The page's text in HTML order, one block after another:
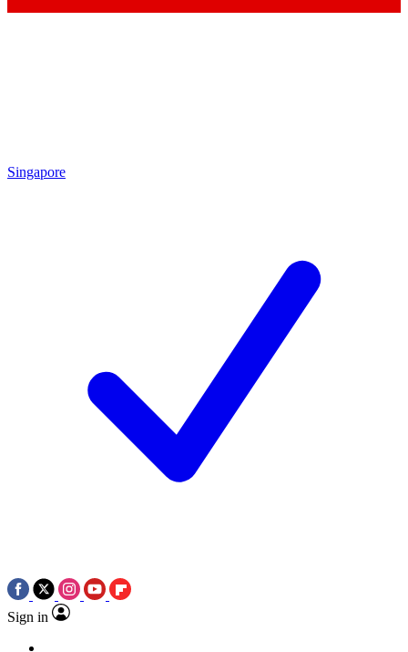
Singapore
Sign in